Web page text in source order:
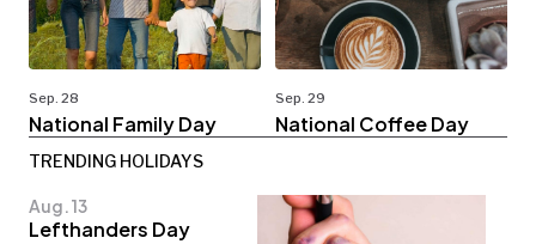
Sep. 28
National Family Day
Sep. 29
National Coffee Day
TRENDING HOLIDAYS
Aug. 13
Lefthanders Day